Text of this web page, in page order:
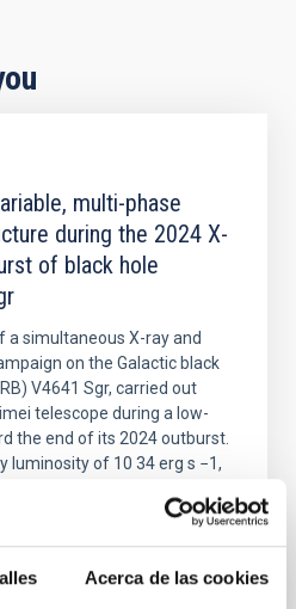
Acerca de las cookies
multi-phase
during the 2024 X-
of black hole
a simultaneous X-ray and
on the Galactic black
V4641 Sgr, carried out
telescope during a low-
the end of its 2024 outburst.
luminosity of 10 34 erg s −1,